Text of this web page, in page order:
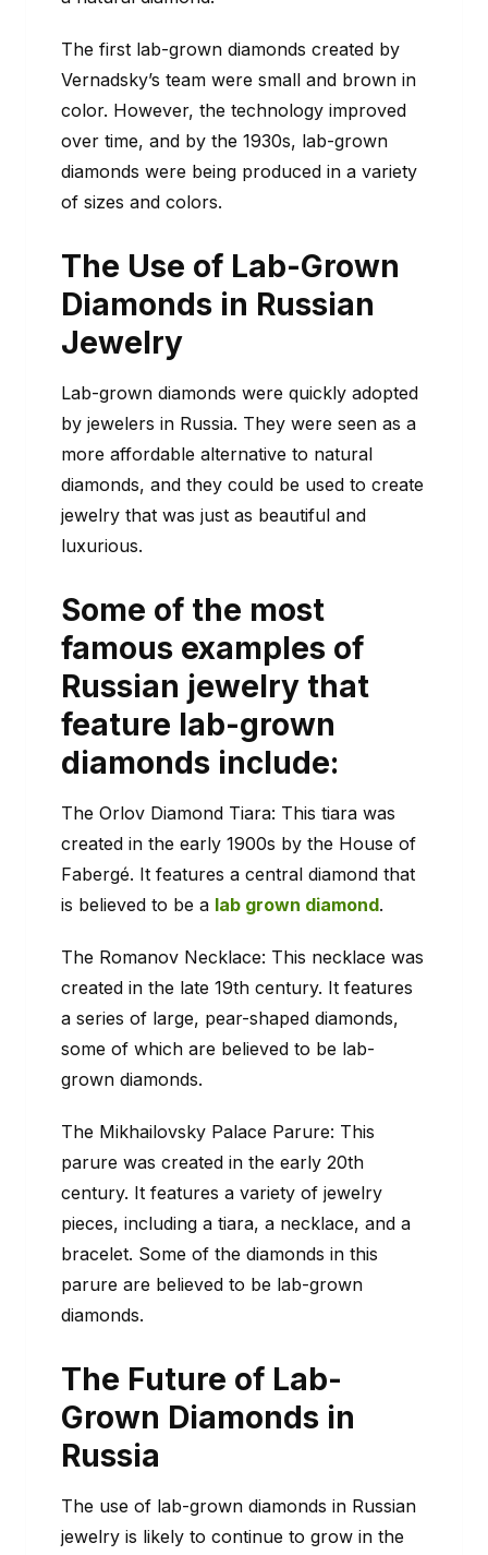
The first lab-grown diamonds created by
Vernadsky’s team were small and brown in
color. However, the technology improved
over time, and by the 1930s, lab-grown
diamonds were being produced in a variety
of sizes and colors.
The Use of Lab-Grown
Diamonds in Russian
Jewelry
Lab-grown diamonds were quickly adopted
by jewelers in Russia. They were seen as a
more affordable alternative to natural
diamonds, and they could be used to create
jewelry that was just as beautiful and
luxurious.
Some of the most
famous examples of
Russian jewelry that
feature lab-grown
diamonds include:
The Orlov Diamond Tiara: This tiara was
created in the early 1900s by the House of
Fabergé. It features a central diamond that
is believed to be a lab grown diamond.
The Romanov Necklace: This necklace was
created in the late 19th century. It features
a series of large, pear-shaped diamonds,
some of which are believed to be lab-
grown diamonds.
The Mikhailovsky Palace Parure: This
parure was created in the early 20th
century. It features a variety of jewelry
pieces, including a tiara, a necklace, and a
bracelet. Some of the diamonds in this
parure are believed to be lab-grown
diamonds.
The Future of Lab-
Grown Diamonds in
Russia
The use of lab-grown diamonds in Russian
jewelry is likely to continue to grow in the